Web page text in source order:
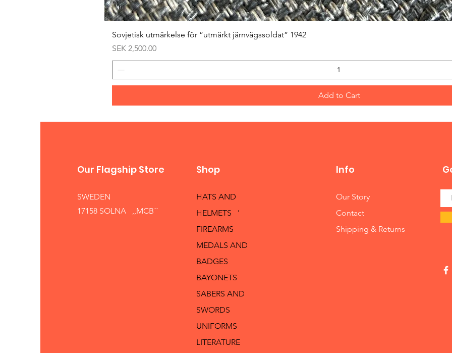
Sovjetisk utmärkelse för ”utmärkt järnvägssoldat” 1942
Price
SEK 2,500.00
Add to Cart
Our Flagship Store
SWEDEN
17158 SOLNA ,,MCB´´
Shop
HATS AND
HELMETS '
FIREARMS
MEDALS AND
BADGES
BAYONETS
SABERS AND
SWORDS
UNIFORMS
LITERATURE
Info
Our Story
Contact
Shipping & Returns